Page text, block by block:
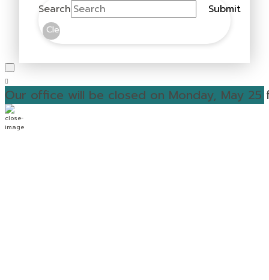
Search Submit
Clear
Our office will be closed on Monday, May